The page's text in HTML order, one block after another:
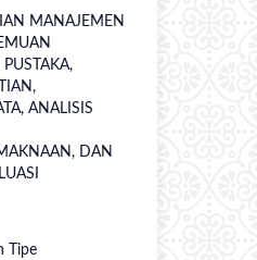
MANAJEMEN
ANALISIS
DAN
Tipe